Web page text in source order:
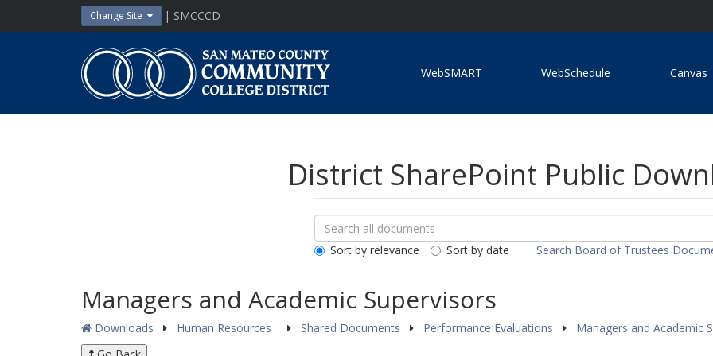
Change Site | SMCCCD
San
Mateo
County
Community
College
WebSMART WebSchedule Canvas
District SharePoint Public
Search
Downloads
Search
All
PublicSort by relevance
Sort by date Search Board of Trustees
Managers and Academic Supervisors
Downloads Human Resources Shared Documents Performance Evaluations
Managers and Academic